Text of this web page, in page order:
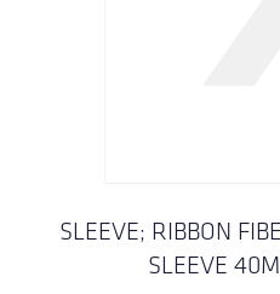
SLEEVE; RIBBON
SLEEVE